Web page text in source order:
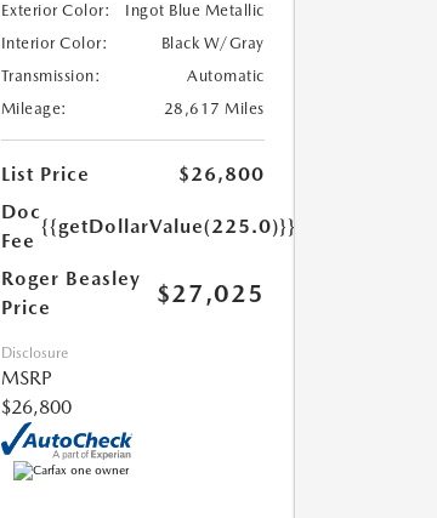
Exterior Color:
Ingot Blue Metallic
Interior Color:
Black W/Gray
Transmission:
Automatic
Mileage:
28,617 Miles
List Price
$26,800
Doc
Fee
{{getDollarValue(225.0)}}
Roger Beasley
Price
$27,025
Disclosure
MSRP
$26,800